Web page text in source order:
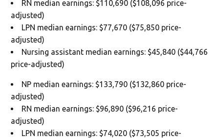
RN median earnings: $110,690 ($108,096 price-
adjusted)
LPN median earnings: $77,670 ($75,850 price-
adjusted)
Nursing assistant median earnings: $45,840 ($44,766
price-adjusted)
NP median earnings: $133,790 ($132,860 price-
adjusted)
RN median earnings: $96,890 ($96,216 price-
adjusted)
LPN median earnings: $74,020 ($73,505 price-